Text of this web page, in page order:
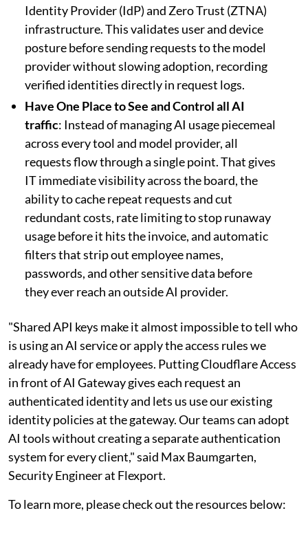
Identity Provider (IdP) and Zero Trust (ZTNA)
infrastructure. This validates user and device
posture before sending requests to the model
provider without slowing adoption, recording
verified identities directly in request logs.
Have One Place to See and Control all AI
traffic: Instead of managing AI usage piecemeal
across every tool and model provider, all
requests flow through a single point. That gives
IT immediate visibility across the board, the
ability to cache repeat requests and cut
redundant costs, rate limiting to stop runaway
usage before it hits the invoice, and automatic
filters that strip out employee names,
passwords, and other sensitive data before
they ever reach an outside AI provider.
"Shared API keys make it almost impossible to tell who
is using an AI service or apply the access rules we
already have for employees. Putting Cloudflare Access
in front of AI Gateway gives each request an
authenticated identity and lets us use our existing
identity policies at the gateway. Our teams can adopt
AI tools without creating a separate authentication
system for every client," said Max Baumgarten,
Security Engineer at Flexport.
To learn more, please check out the resources below: